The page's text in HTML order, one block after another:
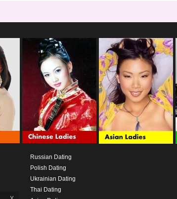
Russian Dating
Polish Dating
Ukrainian Dating
Thai Dating